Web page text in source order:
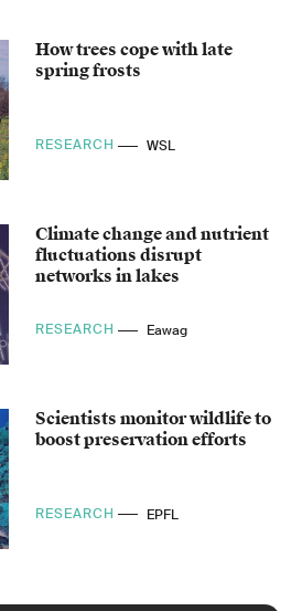
How trees cope with late
spring frosts
RESEARCH WSL
Climate change and nutrient
fluctuations disrupt
networks in lakes
RESEARCH Eawag
Scientists monitor wildlife to
boost preservation efforts
RESEARCH EPFL